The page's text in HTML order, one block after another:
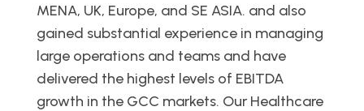
MENA, UK, Europe, and SE ASIA. and also
gained substantial experience in managing
large operations and teams and have
delivered the highest levels of EBITDA
growth in the GCC markets. Our Healthcare